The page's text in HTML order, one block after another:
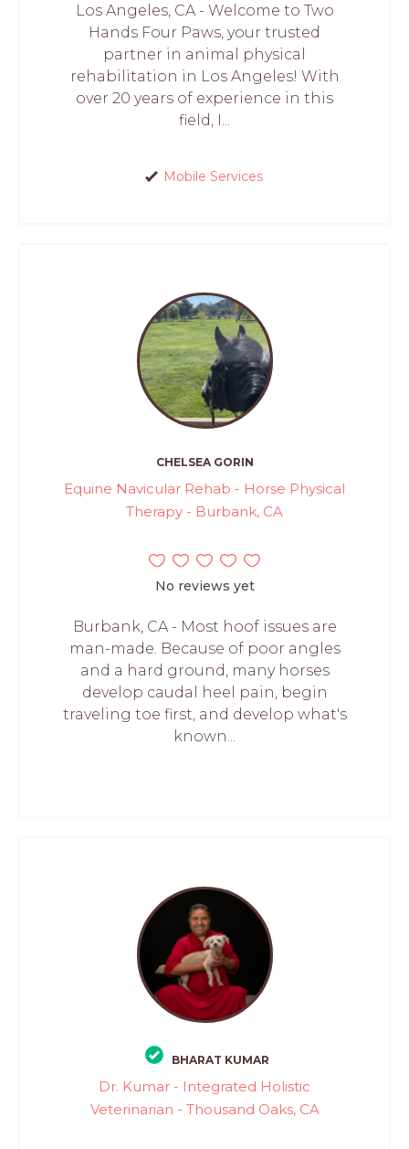
Los Angeles, CA - Welcome to Two
Hands Four Paws, your trusted
partner in animal physical
rehabilitation in Los Angeles! With
over 20 years of experience in this
field, I...
Mobile Services
CHELSEA GORIN
Equine Navicular Rehab - Horse Physical
Therapy - Burbank, CA
No reviews yet
Burbank, CA - Most hoof issues are
man-made. Because of poor angles
and a hard ground, many horses
develop caudal heel pain, begin
traveling toe first, and develop what's
known...
BHARAT KUMAR
Dr. Kumar - Integrated Holistic
Veterinarian - Thousand Oaks, CA